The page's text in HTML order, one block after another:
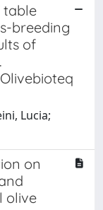
table
breeding
of
Lucia;
on
olive